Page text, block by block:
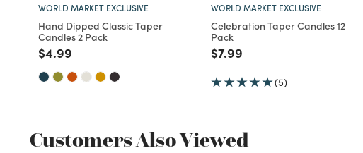
WORLD MARKET EXCLUSIVE
Hand Dipped Classic Taper
Candles 2 Pack
Price reduced from
$4.99
WORLD MARKET EXCLUSIVE
Celebration Taper Candles 12
Pack
Price reduced from
$7.99
(5)
Customers Also Viewed